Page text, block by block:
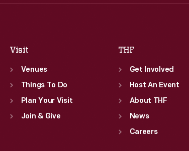
Fri:
9:30 a.m.-5 p.m.
Visit
Venues
Things To Do
Plan Your Visit
Join & Give
THF
Get Involved
Host An Event
About THF
News
Careers